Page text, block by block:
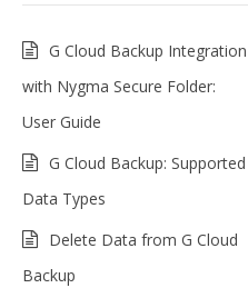
G Cloud Backup Integration
with Nygma Secure Folder:
User Guide
G Cloud Backup: Supported
Data Types
Delete Data from G Cloud
Backup